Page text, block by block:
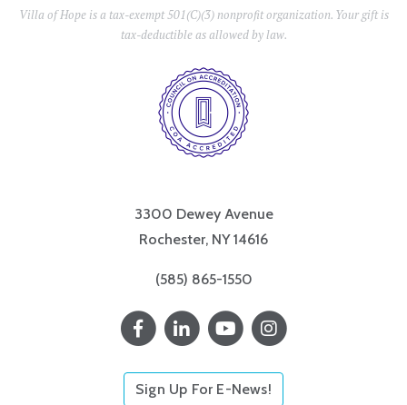
Villa of Hope is a tax-exempt 501(C)(3) nonprofit organization. Your gift is
tax-deductible as allowed by law.
3300 Dewey Avenue
Rochester, NY 14616
(585) 865-1550
Sign Up For E-News!